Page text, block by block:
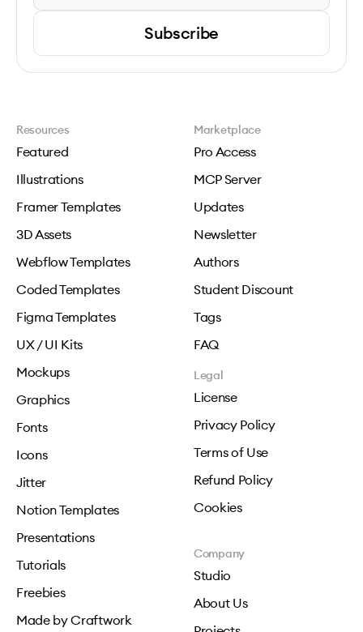
Subscribe
Resources
Featured
Illustrations
Framer Templates
3D Assets
Webflow Templates
Coded Templates
Figma Templates
UX / UI Kits
Mockups
Graphics
Fonts
Icons
Jitter
Notion Templates
Presentations
Tutorials
Freebies
Made by Craftwork
Marketplace
Pro Access
MCP Server
Updates
Newsletter
Authors
Student Discount
Tags
FAQ
Legal
License
Privacy Policy
Terms of Use
Refund Policy
Cookies
Company
Studio
About Us